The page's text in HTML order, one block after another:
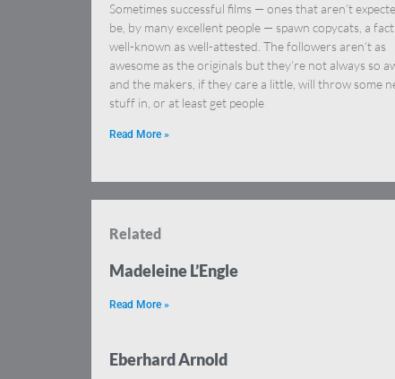
Sometimes successful films — ones that aren’t
be, by many excellent people — spawn copycats, a fact
well-known as well-attested. The followers aren’t as
awesome as the originals but they’re not always so
and the makers, if they care a little, will throw some
stuff in, or at least get people
Read More »
Related
Madeleine L’Engle
Read More »
Eberhard Arnold